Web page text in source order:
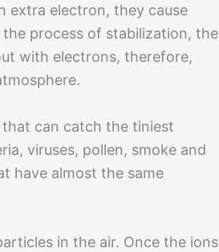
extra electron, they cause
process of stabilization, the
with electrons, therefore,
can catch the tiniest
viruses, pollen, smoke and
have almost the same
in the air. Once the ions